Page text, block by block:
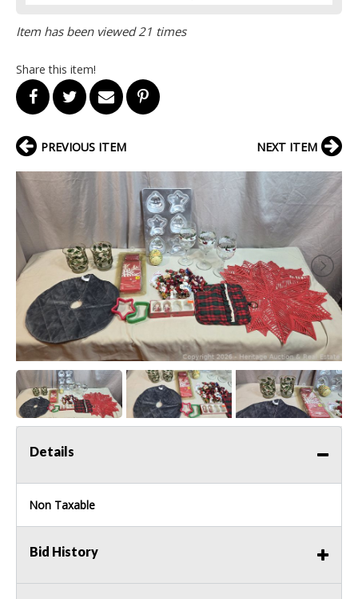
Item has been viewed 21 times
Share this item!
PREVIOUS ITEM NEXT ITEM
Details
Non Taxable
Bid History